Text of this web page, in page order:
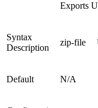
Exports
Syntax
Description
zip-file
Default N/A